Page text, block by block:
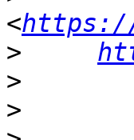
<
>
>
>